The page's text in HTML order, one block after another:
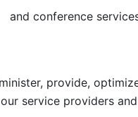
conference
provide,
service providers